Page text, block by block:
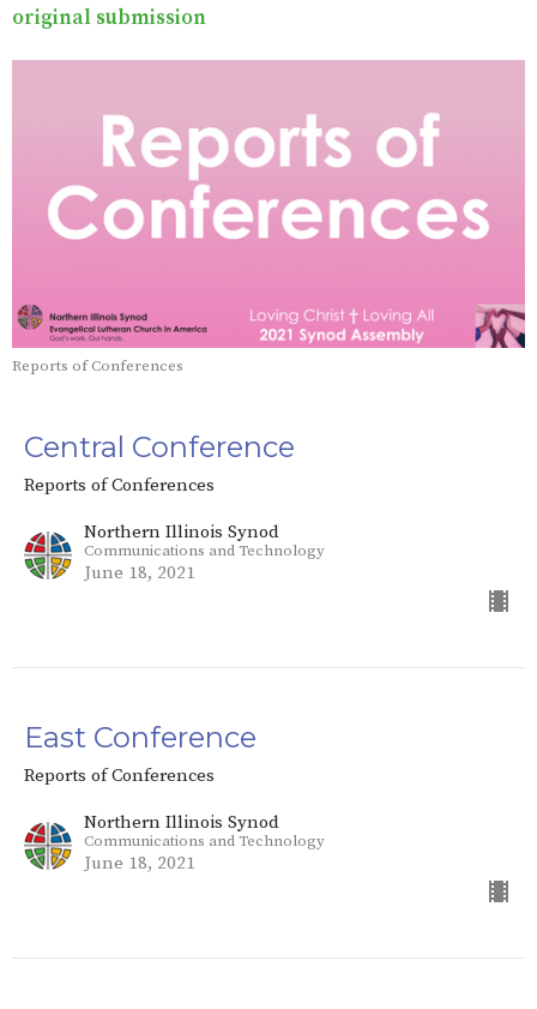
original submission
Reports of Conferences
Central Conference
Reports of Conferences
Northern Illinois Synod
Communications and Technology
June 18, 2021
East Conference
Reports of Conferences
Northern Illinois Synod
Communications and Technology
June 18, 2021